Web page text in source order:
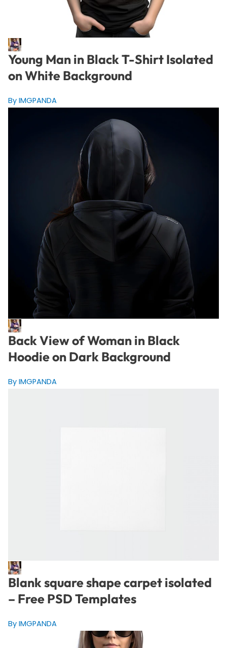
Young Man in Black T-Shirt Isolated
on White Background
By IMGPANDA
Back View of Woman in Black
Hoodie on Dark Background
By IMGPANDA
Blank square shape carpet isolated
– Free PSD Templates
By IMGPANDA